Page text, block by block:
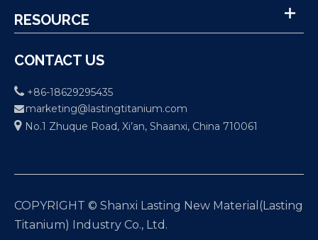
RESOURCE
CONTACT US
 +86-18629295435
 marketing@lastingtitanium.com
 No.1 Zhuque Road, Xi’an, Shaanxi, China 710061
COPYRIGHT © Shanxi Lasting New Material(Lasting
Titanium) Industry Co., Ltd.